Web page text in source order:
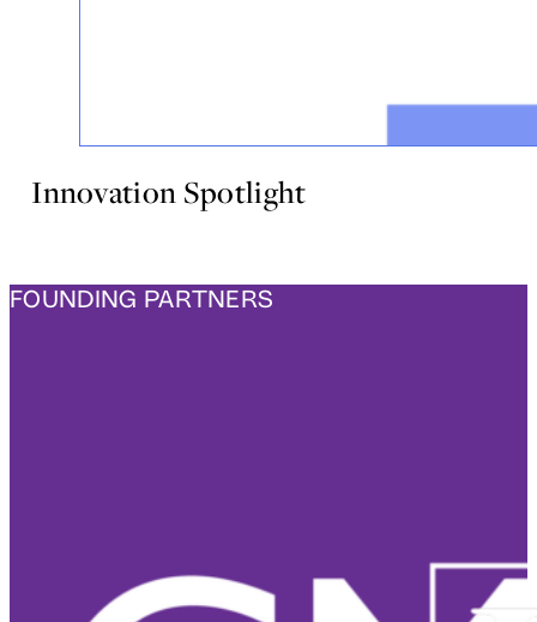
Innovation Spotlight
FOUNDING PARTNERS